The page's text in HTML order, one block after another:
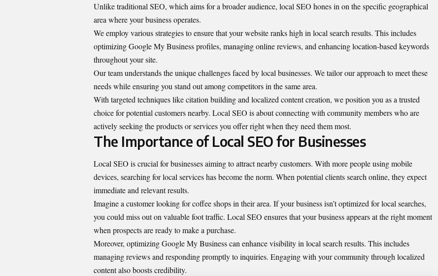
Unlike traditional SEO, which aims for a broader audience, local SEO hones in on the specific geographical
area where your business operates.
We employ various strategies to ensure that your website ranks high in local search results. This includes
optimizing Google My Business profiles, managing online reviews, and enhancing location-based keywords
throughout your site.
Our team understands the unique challenges faced by local businesses. We tailor our approach to meet these
needs while ensuring you stand out among competitors in the same area.
With targeted techniques like citation building and localized content creation, we position you as a trusted
choice for potential customers nearby. Local SEO is about connecting with community members who are
actively seeking the products or services you offer right when they need them most.
The Importance of Local SEO for Businesses
Local SEO is crucial for businesses aiming to attract nearby customers. With more people using mobile
devices, searching for local services has become the norm. When potential clients search online, they expect
immediate and relevant results.
Imagine a customer looking for coffee shops in their area. If your business isn’t optimized for local searches,
you could miss out on valuable foot traffic. Local SEO ensures that your business appears at the right moment
when prospects are ready to make a purchase.
Moreover, optimizing Google My Business can enhance visibility in local search results. This includes
managing reviews and responding promptly to inquiries. Engaging with your community through localized
content also boosts credibility.